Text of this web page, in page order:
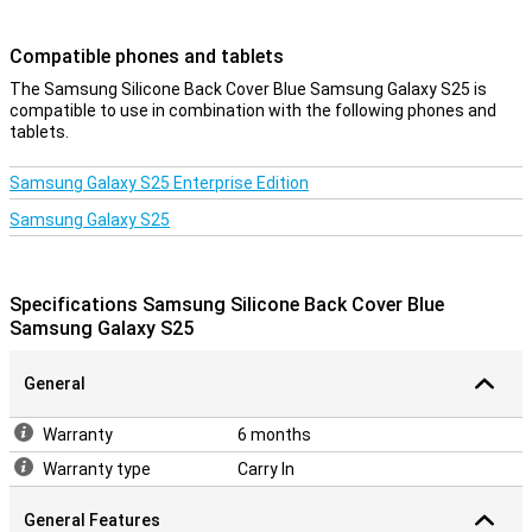
Compatible phones and tablets
The Samsung Silicone Back Cover Blue Samsung Galaxy S25 is
compatible to use in combination with the following phones and
tablets.
Samsung Galaxy S25 Enterprise Edition
Samsung Galaxy S25
Specifications Samsung Silicone Back Cover Blue
Samsung Galaxy S25
General
Warranty
6 months
Warranty type
Carry In
General Features